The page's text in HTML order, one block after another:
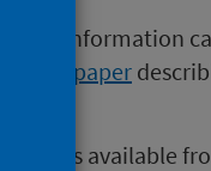
information
paper
is available